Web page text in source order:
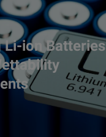
Li-ion Batteries